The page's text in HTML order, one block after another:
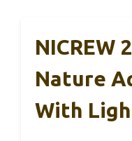
NICREW
Nature
With